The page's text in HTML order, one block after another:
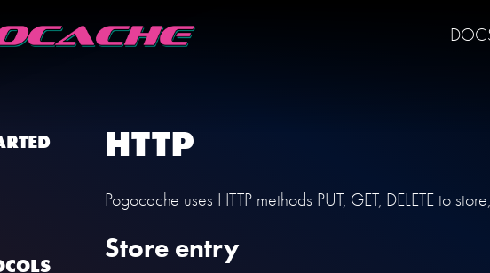
HTTP
Pogocache uses HTTP methods PUT, GET, DELETE to
Store entry